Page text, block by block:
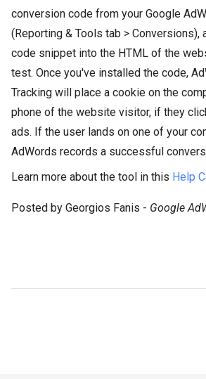
conversion code from your Google
(Reporting & Tools tab > Conversions),
code snippet into the HTML of the
test. Once you've installed the code,
Tracking will place a cookie on the
phone of the website visitor, if they
ads. If the user lands on one of your
AdWords records a successful
Learn more about the tool in this Help
Posted by Georgios Fanis - Google